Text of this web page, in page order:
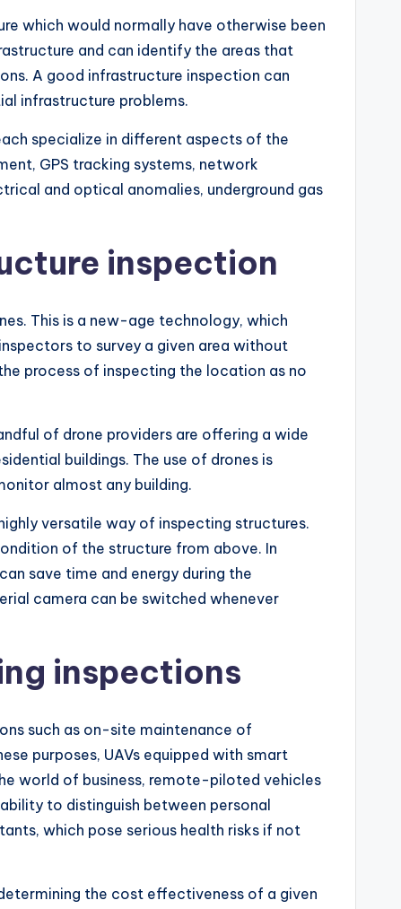
which would normally have otherwise been
and can identify the areas that
A good infrastructure inspection can
infrastructure problems.
specialize in different aspects of the
GPS tracking systems, network
and optical anomalies, underground gas
inspection
This is a new-age technology, which
to survey a given area without
process of inspecting the location as no
of drone providers are offering a wide
buildings. The use of drones is
almost any building.
versatile way of inspecting structures.
of the structure from above. In
save time and energy during the
camera can be switched whenever
inspections
such as on-site maintenance of
purposes, UAVs equipped with smart
world of business, remote-piloted vehicles
to distinguish between personal
which pose serious health risks if not
the cost effectiveness of a given